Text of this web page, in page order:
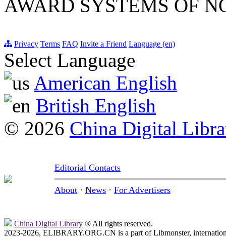
AWARD SYSTEMS OF
Privacy Terms FAQ Invite a Friend Language (en)
Select Language
American English
British English
© 2026 China Digital
Editorial Contacts
About · News · For Advertisers
China Digital Library ® All rights reserved.
2023-2026, ELIBRARY.ORG.CN is a part of Libmonster,